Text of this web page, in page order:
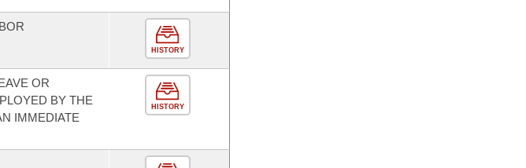
HISTORY
OR
BY THE
IMMEDIATE
HISTORY